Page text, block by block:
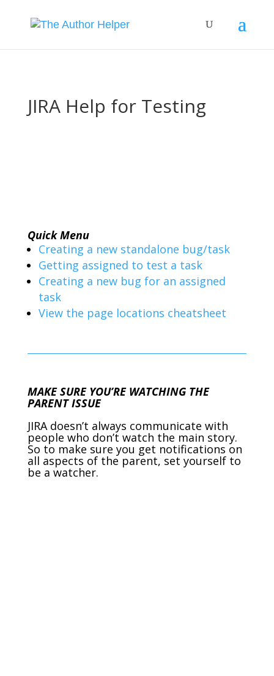
JIRA Help for Testing
Quick Menu
Creating a new standalone bug/task
Getting assigned to test a task
Creating a new bug for an assigned
task
View the page locations cheatsheet
MAKE SURE YOU’RE WATCHING THE
PARENT ISSUE
JIRA doesn’t always communicate with
people who don’t watch the main story.
So to make sure you get notifications on
all aspects of the parent, set yourself to
be a watcher.